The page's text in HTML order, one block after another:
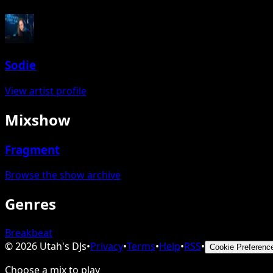
Sodie
View artist profile
Mixshow
Fragment
Browse the show archive
Genres
Breakbeat
©2026 Utah's DJs•Privacy•Terms•Help•RSS• Cookie
Choose a mix to play